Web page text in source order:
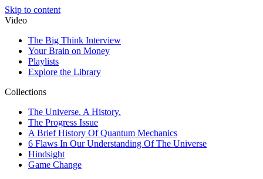
Skip to content
Video
The Big Think Interview
Your Brain on Money
Playlists
Explore the Library
Collections
The Universe. A History.
The Progress Issue
A Brief History Of Quantum Mechanics
6 Flaws In Our Understanding Of The Universe
Hindsight
Game Change